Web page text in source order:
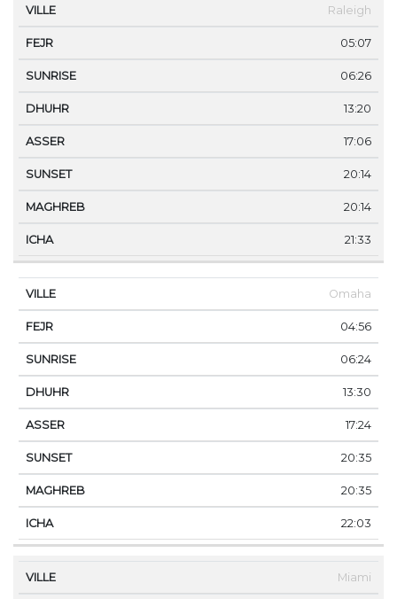
Raleigh
05:07
06:26
13:20
17:06
20:14
20:14
21:33
Omaha
04:56
06:24
13:30
17:24
20:35
20:35
22:03
Miami